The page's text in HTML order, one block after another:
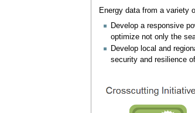
Energy data from a variety
Develop a responsive
optimize not only the
Develop local and
security and resilience